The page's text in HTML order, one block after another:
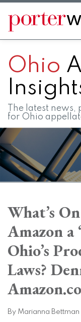
Skip
content
Menu
Home
Contact
FAQs
Ohio
The latest
for Ohio
What’s
Amazon a
Ohio’s
Laws?
By Marianna Bettman
post
post
post
post
on
LinkedIn
SHOW/HIDE